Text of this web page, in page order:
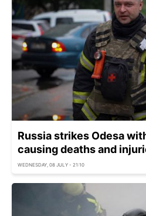
Russia strikes Odesa
causing deaths and
WEDNESDAY, 08 JULY - 21:10